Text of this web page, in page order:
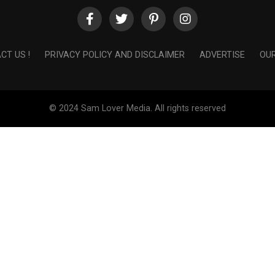
US ! PRIVACY POLICY AND DISCLAIMER ADVERTISE
© 2024 Sam Lover Media. All rights reserved